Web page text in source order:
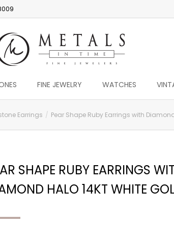
FINE JEWELRY WATCHES
Earrings Pear Shape Ruby Earrings with
SHAPE RUBY EARRINGS
HALO 14KT WHITE